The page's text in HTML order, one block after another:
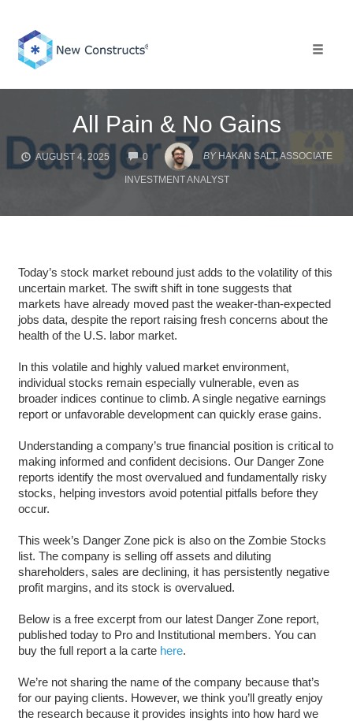
content
All Pain & No Gains
AUGUST 4, 2025 0
COMMENTS
BY HAKAN SALT, ASSOCIATE
INVESTMENT ANALYST
Today’s stock market rebound just adds to the volatility of this
uncertain market. The swift shift in tone suggests that
markets have already moved past the weaker-than-expected
jobs data, despite the report raising fresh concerns about the
health of the U.S. labor market.
In this volatile and highly valued market environment,
individual stocks remain especially vulnerable, even as
broader indices continue to climb. A single negative earnings
report or unfavorable development can quickly erase gains.
Understanding a company’s true financial position is critical to
making informed and confident decisions. Our Danger Zone
reports identify the most overvalued and fundamentally risky
stocks, helping investors avoid potential pitfalls before they
occur.
This week’s Danger Zone pick is also on the Zombie Stocks
list. The company is selling off assets and diluting
shareholders, sales are declining, it has persistently negative
profit margins, and its stock is overvalued.
Below is a free excerpt from our latest Danger Zone report,
published today to Pro and Institutional members. You can
buy the full report a la carte here.
We’re not sharing the name of the company because that’s
for our paying clients. However, we think you’ll greatly enjoy
the research because it provides insights into how hard we